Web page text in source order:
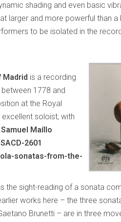
shading and even basic
larger and more powerful than a
to be isolated in the
Madrid is a recording
1778 and
at the Royal
excellent soloist, with
Samuel Maíllo
2601
sonatas-from-the-
the sight-reading of a sonata
works here – the three
Brunetti – are in three